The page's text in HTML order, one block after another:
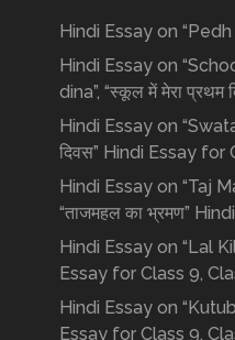
Hindi Essay on “Pedh
Hindi Essay on
dina”, “स्कूल में मेरा प्रथम
Hindi Essay on
दिवस” Hindi Essay for
Hindi Essay on “Taj
“ताजमहल का भ्रमण”
Hindi Essay on “Lal
Essay for Class 9,
Hindi Essay on “Kutub
Essay for Class 9,